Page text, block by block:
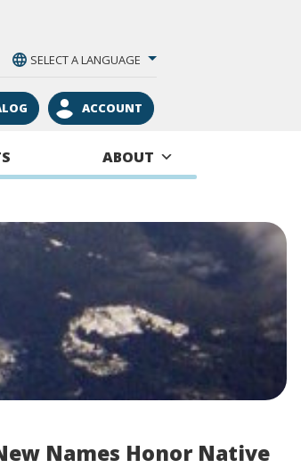
SELECT A LANGUAGE
ACCOUNT
ABOUT
Names Honor Native